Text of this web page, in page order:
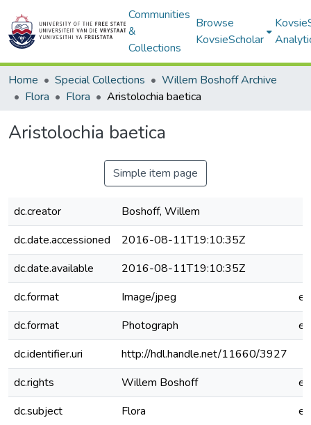
Communities
&
Collections
Browse
KovsieScholar
Home Special Collections
Willem Boshoff Archive
Flora
Flora Aristolochia baetica
Aristolochia baetica
Simple item page
dc.creator
Boshoff, Willem
dc.date.accessioned
2016-08-11T19:10:35Z
dc.date.available
2016-08-11T19:10:35Z
dc.format
Image/jpeg
dc.format
Photograph
dc.identifier.uri
http://hdl.handle.net/11660/3927
dc.rights
Willem Boshoff
dc.subject
Flora